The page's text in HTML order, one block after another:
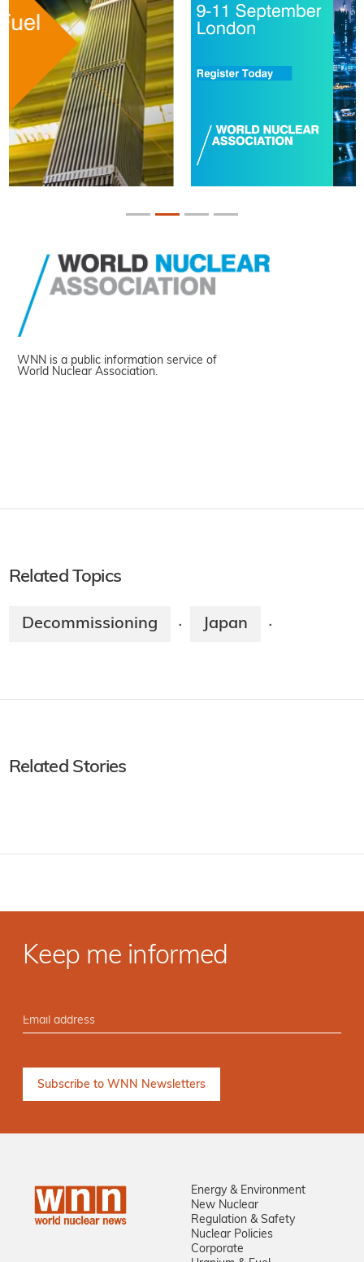
WNN is a public information service of
World Nuclear Association.
Related Topics
Decommissioning · Japan ·
Related Stories
Keep me informed
Energy & Environment
New Nuclear
Regulation & Safety
Nuclear Policies
Corporate